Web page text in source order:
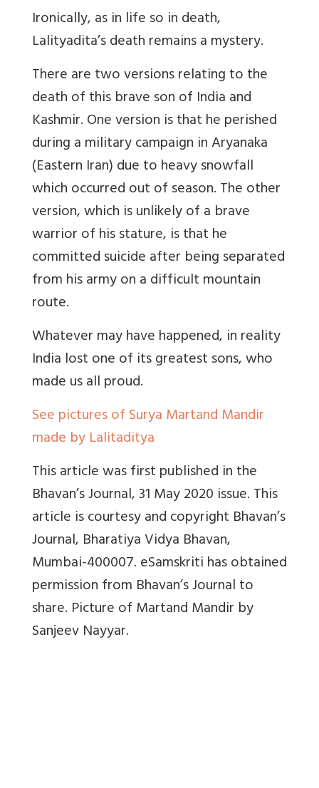
Ironically, as in life so in death,
Lalityadita’s death remains a mystery.
There are two versions relating to the
death of this brave son of India and
Kashmir. One version is that he perished
during a military campaign in Aryanaka
(Eastern Iran) due to heavy snowfall
which occurred out of season. The other
version, which is unlikely of a brave
warrior of his stature, is that he
committed suicide after being separated
from his army on a difficult mountain
route.
Whatever may have happened, in reality
India lost one of its greatest sons, who
made us all proud.
See pictures of Surya Martand Mandir
made by Lalitaditya
This article was first published in the
Bhavan’s Journal, 31 May 2020 issue. This
article is courtesy and copyright Bhavan’s
Journal, Bharatiya Vidya Bhavan,
Mumbai-400007. eSamskriti has obtained
permission from Bhavan’s Journal to
share. Picture of Martand Mandir by
Sanjeev Nayyar.